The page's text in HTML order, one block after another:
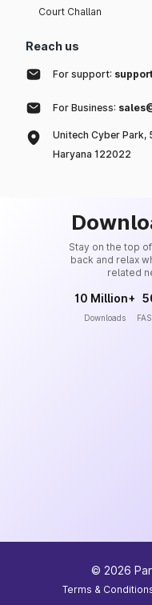
Court Challan
Reach us
For support:
For Business:
Unitech Cyber Park,
Haryana 122022
Stay on the top
back and relax
related
10 Million+
Downloads
© 2026
Terms &